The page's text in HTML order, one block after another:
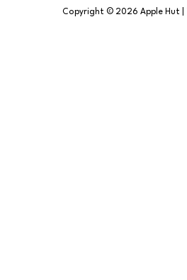
Copyright © 2026 Apple Hut |